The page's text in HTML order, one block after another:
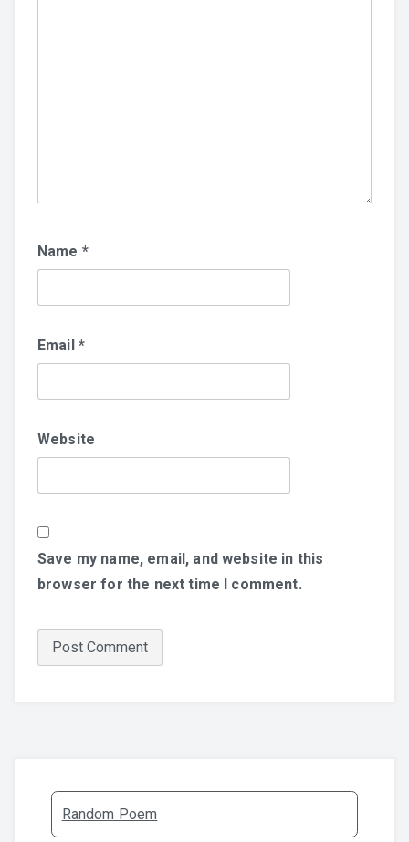
Name *
Email *
Website
Save my name, email, and website in this
browser for the next time I comment.
Random Poem